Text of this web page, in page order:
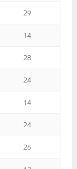
29
14
28
24
14
24
26